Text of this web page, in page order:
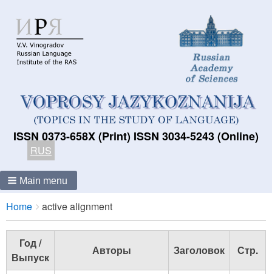
ISSN 0373-658X (Print) ISSN 3034-5243 (Online)
RUS
Main menu
Breadcrumbs
You
are
here:
Home active alignment
Год /
Выпуск
Авторы Заголовок Стр.